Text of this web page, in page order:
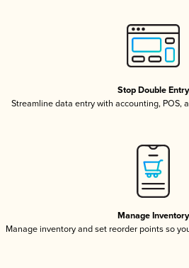
Stop Double Entry
Streamline data entry with accounting, POS,
Manage Inventory
Manage inventory and set reorder points so